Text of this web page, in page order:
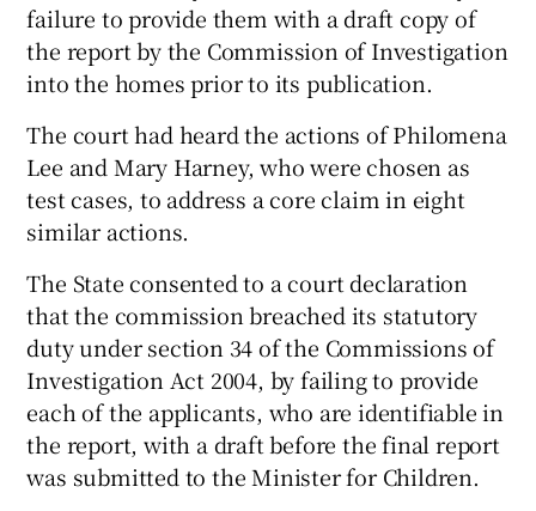
Show Sponsored sub sections
failure to provide them with a draft copy of
the report by the Commission of Investigation
into the homes prior to its publication.
The court had heard the actions of Philomena
Lee and Mary Harney, who were chosen as
test cases, to address a core claim in eight
similar actions.
The State consented to a court declaration
that the commission breached its statutory
duty under section 34 of the Commissions of
Investigation Act 2004, by failing to provide
each of the applicants, who are identifiable in
the report, with a draft before the final report
was submitted to the Minister for Children.